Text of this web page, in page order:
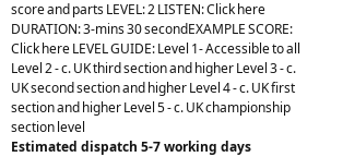
score and parts LEVEL: 2 LISTEN: Click here
DURATION: 3-mins 30 secondEXAMPLE SCORE:
Click here LEVEL GUIDE: Level 1- Accessible to all
Level 2 - c. UK third section and higher Level 3 - c.
UK second section and higher Level 4 - c. UK first
section and higher Level 5 - c. UK championship
section level
Estimated dispatch 5-7 working days